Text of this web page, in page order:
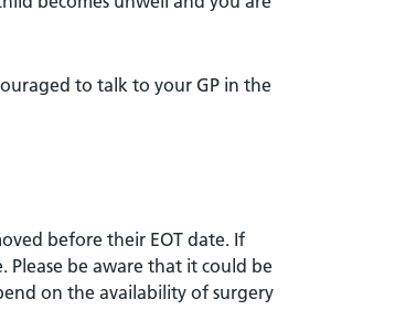
to talk to your GP in the
before their EOT date. If
Please be aware that it could be
on the availability of surgery